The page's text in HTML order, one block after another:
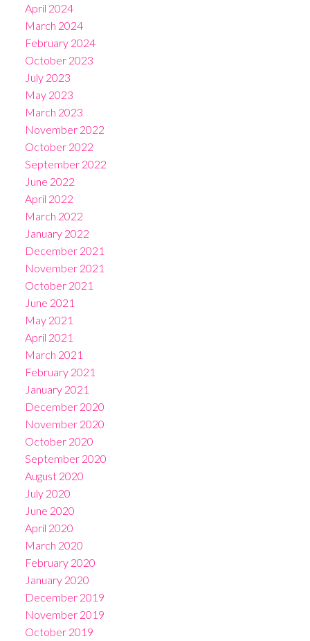
April 2024
March 2024
February 2024
October 2023
July 2023
May 2023
March 2023
November 2022
October 2022
September 2022
June 2022
April 2022
March 2022
January 2022
December 2021
November 2021
October 2021
June 2021
May 2021
April 2021
March 2021
February 2021
January 2021
December 2020
November 2020
October 2020
September 2020
August 2020
July 2020
June 2020
April 2020
March 2020
February 2020
January 2020
December 2019
November 2019
October 2019